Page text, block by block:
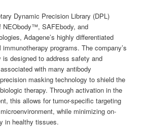
Dynamic Precision Library (DPL)
NEObody™, SAFEbody, and
Adagene’s highly differentiated
programs. The company’s
designed to address safety and
with many antibody
masking technology to shield the
therapy. Through activation in the
this allows for tumor-specific targeting
while minimizing on-
in healthy tissues.